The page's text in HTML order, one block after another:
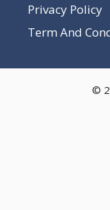
Privacy Policy
Term And
©